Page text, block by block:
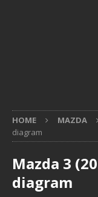
HOME MAZDA
diagram
Mazda 3
diagram